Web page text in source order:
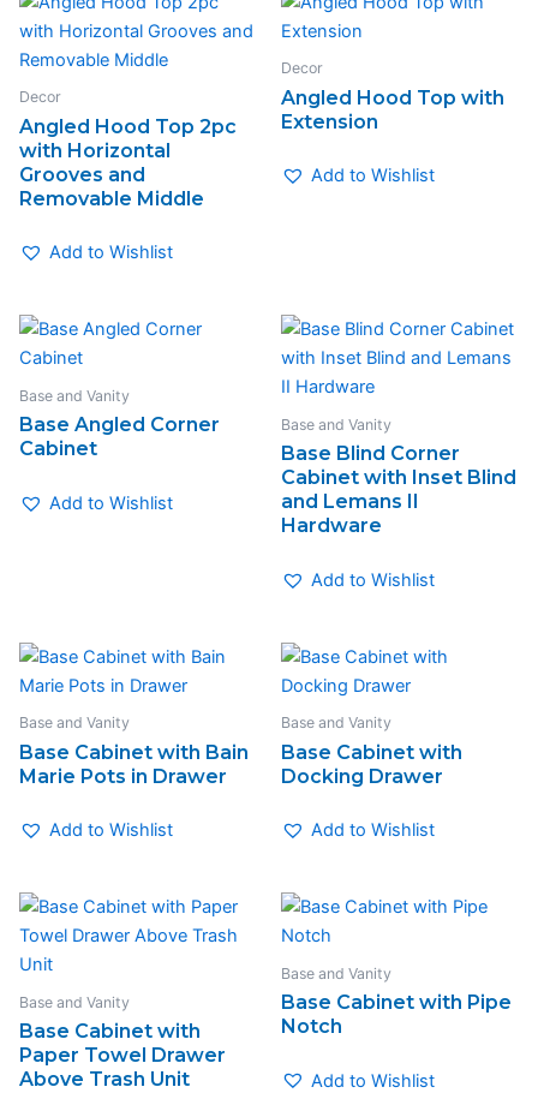
Decor
Angled Hood Top 2pc
with Horizontal
Grooves and
Removable Middle
Add to Wishlist
Decor
Angled Hood Top with
Extension
Add to Wishlist
Base and Vanity
Base Angled Corner
Cabinet
Add to Wishlist
Base and Vanity
Base Blind Corner
Cabinet with Inset Blind
and Lemans II
Hardware
Add to Wishlist
Base and Vanity
Base Cabinet with Bain
Marie Pots in Drawer
Add to Wishlist
Base and Vanity
Base Cabinet with
Docking Drawer
Add to Wishlist
Base and Vanity
Base Cabinet with
Paper Towel Drawer
Above Trash Unit
Base and Vanity
Base Cabinet with Pipe
Notch
Add to Wishlist